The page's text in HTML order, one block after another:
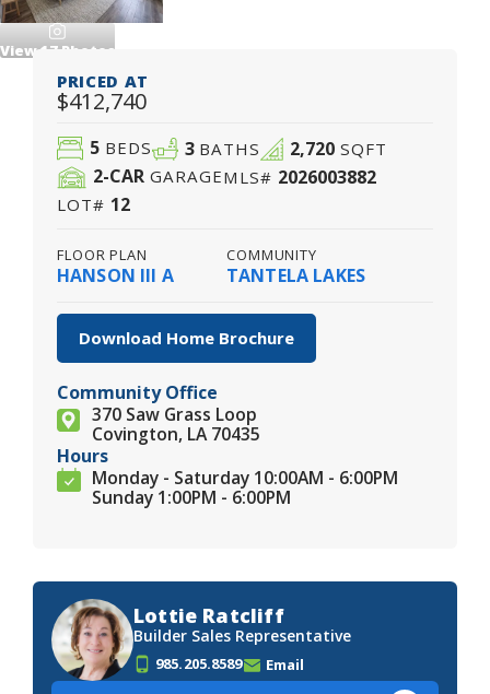
View17Photos
PRICED AT
$412,740
5 BEDS 3 BATHS 2,720SQFT
2-CAR GARAGEMLS# 2026003882
LOT# 12
FLOOR PLAN
HANSON III A
COMMUNITY
TANTELA LAKES
Download Home Brochure
Community Office
370 Saw Grass Loop
Covington, LA 70435
Hours
Monday - Saturday 10:00AM - 6:00PM
Sunday 1:00PM - 6:00PM
Lottie Ratcliff
Builder Sales Representative
985.205.8589 Email